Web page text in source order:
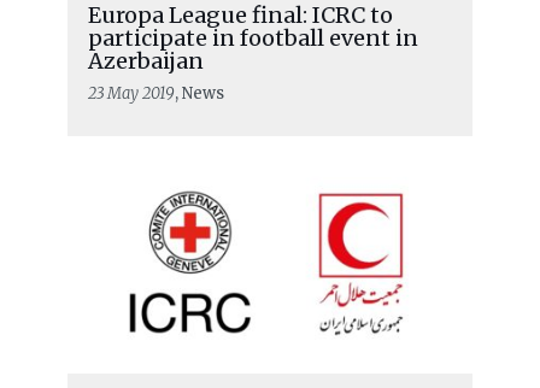
Europa League final: ICRC to
participate in football event in
Azerbaijan
23 May 2019, News